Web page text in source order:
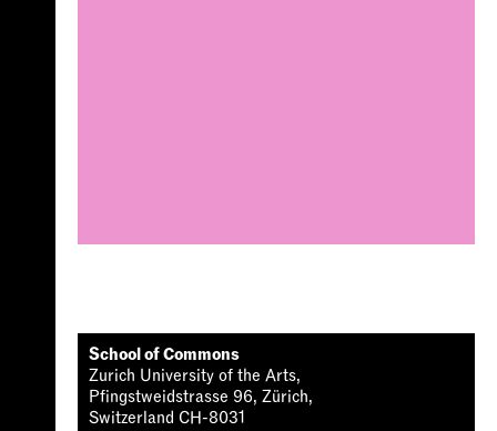
School of Commons
Zurich University of the Arts,
Pfingstweidstrasse 96, Zürich,
Switzerland CH-8031